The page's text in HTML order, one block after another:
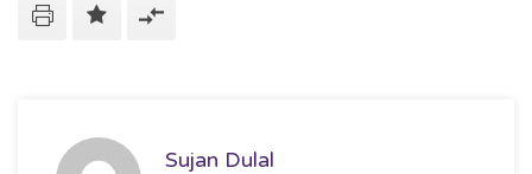
Sujan Dulal